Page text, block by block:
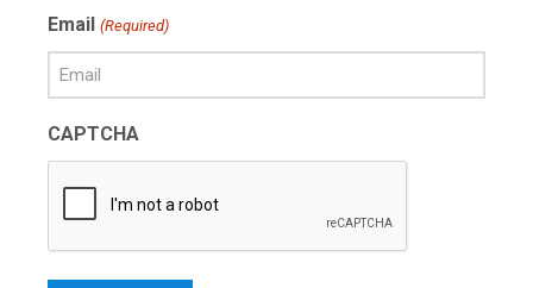
Name
Email (Required)
CAPTCHA